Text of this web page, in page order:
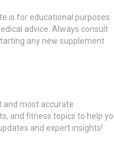
is for educational purposes
advice. Always consult
any new supplement
and most accurate
and fitness topics to help
and expert insights!